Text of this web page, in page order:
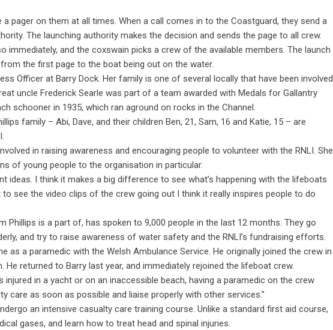
pager on them at all times. When a call comes in to the Coastguard, they send a
The launching authority makes the decision and sends the page to all crew.
immediately, and the coxswain picks a crew of the available members. The launch
the first page to the boat being out on the water.
Officer at Barry Dock. Her family is one of several locally that have been involved
uncle Frederick Searle was part of a team awarded with Medals for Gallantry
schooner in 1935, which ran aground on rocks in the Channel.
family – Abi, Dave, and their children Ben, 21, Sam, 16 and Katie, 15 – are
in raising awareness and encouraging people to volunteer with the RNLI. She
of young people to the organisation in particular.
ideas. I think it makes a big difference to see what’s happening with the lifeboats
to see the video clips of the crew going out I think it really inspires people to do
Phillips is a part of, has spoken to 9,000 people in the last 12 months. They go
and try to raise awareness of water safety and the RNLI’s fundraising efforts.
as a paramedic with the Welsh Ambulance Service. He originally joined the crew in
He returned to Barry last year, and immediately rejoined the lifeboat crew.
injured in a yacht or on an inaccessible beach, having a paramedic on the crew
care as soon as possible and liaise properly with other services.”
an intensive casualty care training course. Unlike a standard first aid course,
gases, and learn how to treat head and spinal injuries.